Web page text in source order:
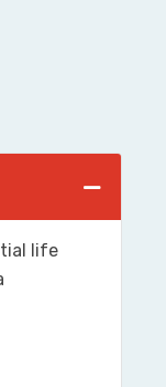
life